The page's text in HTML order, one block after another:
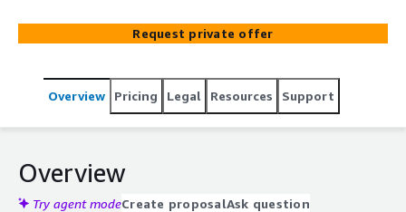
Request private offer
Overview Pricing Legal Resources Support
Overview
Try agent modeCreate proposalAsk question